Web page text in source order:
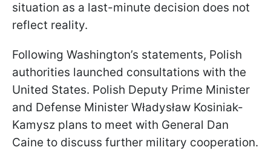
situation as a last-minute decision does not
reflect reality.
Following Washington’s statements, Polish
authorities launched consultations with the
United States. Polish Deputy Prime Minister
and Defense Minister Władysław Kosiniak-
Kamysz plans to meet with General Dan
Caine to discuss further military cooperation.